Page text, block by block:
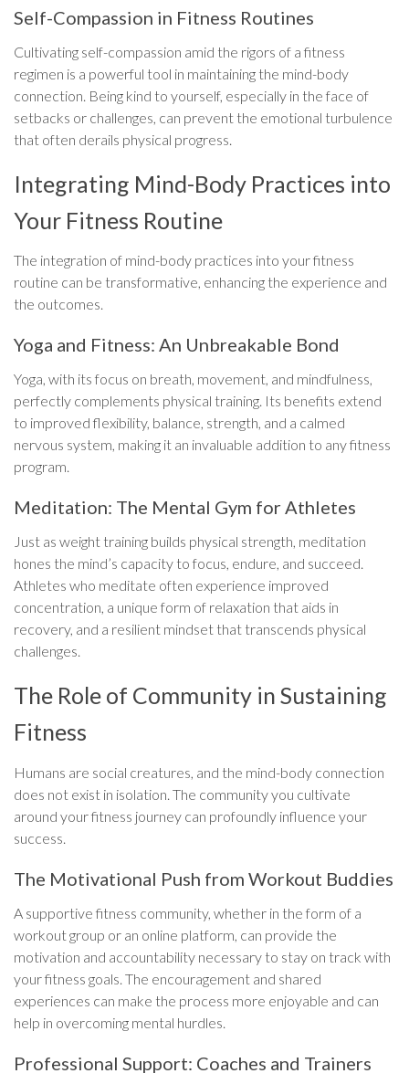
Self-Compassion in Fitness Routines
Cultivating self-compassion amid the rigors of a fitness
regimen is a powerful tool in maintaining the mind-body
connection. Being kind to yourself, especially in the face of
setbacks or challenges, can prevent the emotional turbulence
that often derails physical progress.
Integrating Mind-Body Practices into
Your Fitness Routine
The integration of mind-body practices into your fitness
routine can be transformative, enhancing the experience and
the outcomes.
Yoga and Fitness: An Unbreakable Bond
Yoga, with its focus on breath, movement, and mindfulness,
perfectly complements physical training. Its benefits extend
to improved flexibility, balance, strength, and a calmed
nervous system, making it an invaluable addition to any fitness
program.
Meditation: The Mental Gym for Athletes
Just as weight training builds physical strength, meditation
hones the mind’s capacity to focus, endure, and succeed.
Athletes who meditate often experience improved
concentration, a unique form of relaxation that aids in
recovery, and a resilient mindset that transcends physical
challenges.
The Role of Community in Sustaining
Fitness
Humans are social creatures, and the mind-body connection
does not exist in isolation. The community you cultivate
around your fitness journey can profoundly influence your
success.
The Motivational Push from Workout Buddies
A supportive fitness community, whether in the form of a
workout group or an online platform, can provide the
motivation and accountability necessary to stay on track with
your fitness goals. The encouragement and shared
experiences can make the process more enjoyable and can
help in overcoming mental hurdles.
Professional Support: Coaches and Trainers